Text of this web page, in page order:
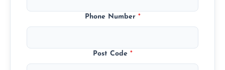
Phone Number *
Post Code *